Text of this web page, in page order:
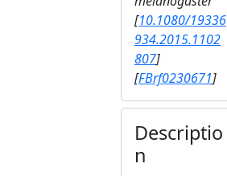
[10.1080/19336
934.2015.1102
807]
[FBrf0230671]
Descriptio
n